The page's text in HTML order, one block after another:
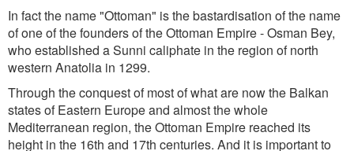
In fact the name "Ottoman" is the bastardisation of the name
of one of the founders of the Ottoman Empire - Osman Bey,
who established a Sunni caliphate in the region of north
western Anatolia in 1299.
Through the conquest of most of what are now the Balkan
states of Eastern Europe and almost the whole
Mediterranean region, the Ottoman Empire reached its
height in the 16th and 17th centuries. And it is important to